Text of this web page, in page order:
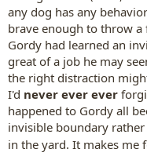
any dog has any
brave enough to throw
Gordy had learned an
great of a job he may
the right distraction
I'd never ever ever
happened to Gordy all
invisible boundary
in the yard. It makes me